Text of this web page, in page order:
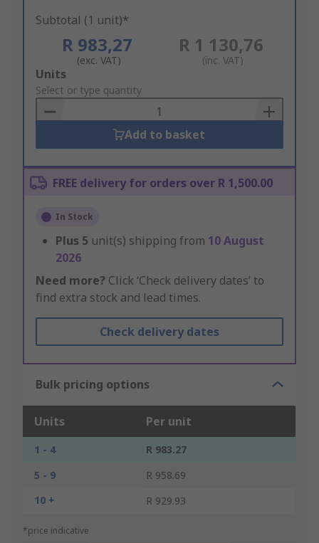
Subtotal (1 unit)*
R 983,27
(exc. VAT)
R 1 130,76
(inc. VAT)
Add
to
Basket
Units
Select or type quantity
Add to basket
FREE delivery for orders over R 1,500.00
In Stock
Plus 5 unit(s) shipping from 10 August
2026
Need more? Click ‘Check delivery dates’ to
find extra stock and lead times.
Check delivery dates
Bulk pricing options
Units Per unit
1 - 4
R 983.27
5 - 9
R 958.69
10 +
R 929.93
*price indicative